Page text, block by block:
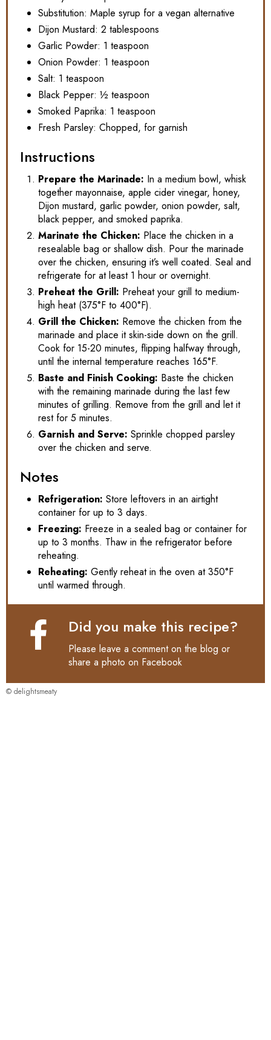
Substitution: Maple syrup for a vegan alternative
Dijon Mustard: 2 tablespoons
Garlic Powder: 1 teaspoon
Onion Powder: 1 teaspoon
Salt: 1 teaspoon
Black Pepper: ½ teaspoon
Smoked Paprika: 1 teaspoon
Fresh Parsley: Chopped, for garnish
Instructions
Prepare the Marinade: In a medium bowl, whisk
together mayonnaise, apple cider vinegar, honey,
Dijon mustard, garlic powder, onion powder, salt,
black pepper, and smoked paprika.
Marinate the Chicken: Place the chicken in a
resealable bag or shallow dish. Pour the marinade
over the chicken, ensuring it’s well coated. Seal and
refrigerate for at least 1 hour or overnight.
Preheat the Grill: Preheat your grill to medium-
high heat (375°F to 400°F).
Grill the Chicken: Remove the chicken from the
marinade and place it skin-side down on the grill.
Cook for 15-20 minutes, flipping halfway through,
until the internal temperature reaches 165°F.
Baste and Finish Cooking: Baste the chicken
with the remaining marinade during the last few
minutes of grilling. Remove from the grill and let it
rest for 5 minutes.
Garnish and Serve: Sprinkle chopped parsley
over the chicken and serve.
Notes
Refrigeration: Store leftovers in an airtight
container for up to 3 days.
Freezing: Freeze in a sealed bag or container for
up to 3 months. Thaw in the refrigerator before
reheating.
Reheating: Gently reheat in the oven at 350°F
until warmed through.
Did you make this recipe?
Please leave a comment on the blog or
share a photo on Facebook
© delightsmeaty